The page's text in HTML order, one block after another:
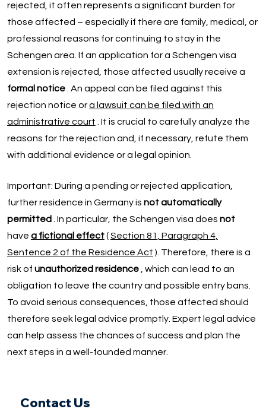
rejected, it often represents a significant burden for
those affected – especially if there are family, medical, or
professional reasons for continuing to stay in the
Schengen area. If an application for a Schengen visa
extension is rejected, those affected usually receive a
formal notice. An appeal can be filed against this
rejection notice ora lawsuit can be filed with an
administrative court . It is crucial to carefully analyze the
reasons for the rejection and, if necessary, refute them
with additional evidence or a legal opinion.
Important: During a pending or rejected application,
further residence in Germany is not automatically
permitted
. In particular, the Schengen visa does not
have a fictional effect(Section 81, Paragraph 4,
Sentence 2 of the Residence Act ). Therefore, there is a
risk of unauthorized residence, which can lead to an
obligation to leave the country and possible entry bans.
To avoid serious consequences, those affected should
therefore seek legal advice promptly. Expert legal advice
can help assess the chances of success and plan the
next steps in a well-founded manner.
Contact Us